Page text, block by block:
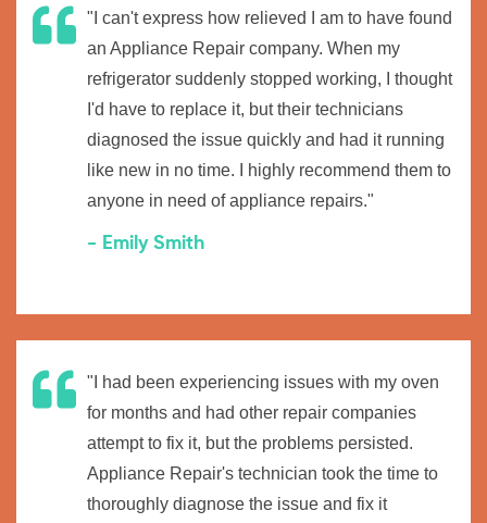
"I can't express how relieved I am to have found
an Appliance Repair company. When my
refrigerator suddenly stopped working, I thought
I'd have to replace it, but their technicians
diagnosed the issue quickly and had it running
like new in no time. I highly recommend them to
anyone in need of appliance repairs."
- Emily Smith
"I had been experiencing issues with my oven
for months and had other repair companies
attempt to fix it, but the problems persisted.
Appliance Repair's technician took the time to
thoroughly diagnose the issue and fix it